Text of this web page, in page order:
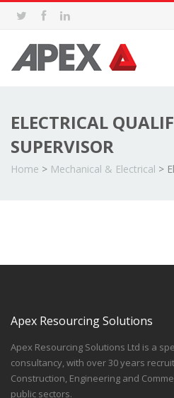
ELECTRICAL
SUPERVISOR
Home > Mechanical & Electrical >
Apex Resourcing Solutions
Apex Resourcing Solutions Ltd is a
consultancy, with over 30 years
Construction, Engineering and
public sectors.